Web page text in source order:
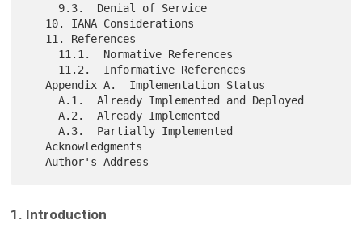
   Appendix A.  Implementation Status
     A.1.  Already Implemented and Deployed
     A.2.  Already Implemented
     A.3.  Partially Implemented
   Acknowledgments
1. Introduction